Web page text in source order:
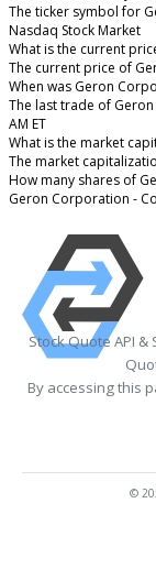
The ticker symbol for
Nasdaq Stock Market
What is the current
The current price of
When was Geron
The last trade of
AM ET
What is the market
The market
How many shares of
Geron Corporation -
Stock Quote API &
By accessing this
©